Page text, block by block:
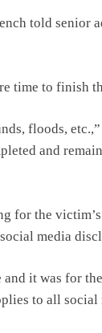
told senior
time to finish
floods,
and
for the
media
it was for
to all social